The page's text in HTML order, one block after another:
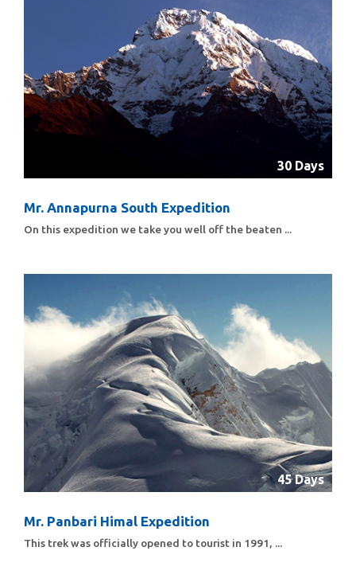
30 Days
Mr. Annapurna South Expedition
On this expedition we take you well off the beaten ...
45 Days
Mr. Panbari Himal Expedition
This trek was officially opened to tourist in 1991, ...